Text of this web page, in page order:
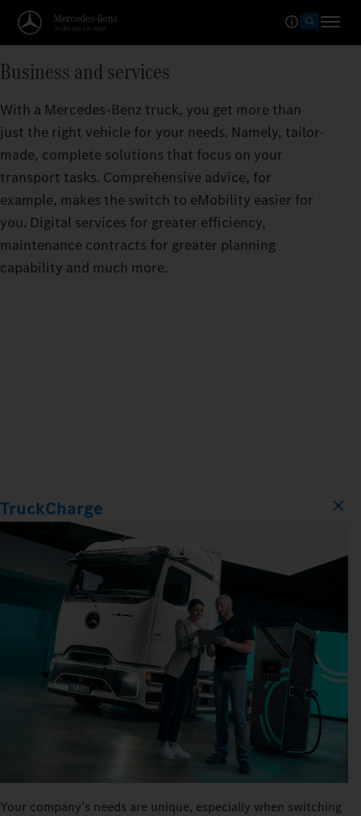
Business and services
With a Mercedes-Benz truck, you get more than
just the right vehicle for your needs. Namely, tailor-
made, complete solutions that focus on your
transport tasks. Comprehensive advice, for
example, makes the switch to eMobility easier for
you. Digital services for greater efficiency,
maintenance contracts for greater planning
capability and much more.
TruckCharge
Your company’s needs are unique, especially when switching